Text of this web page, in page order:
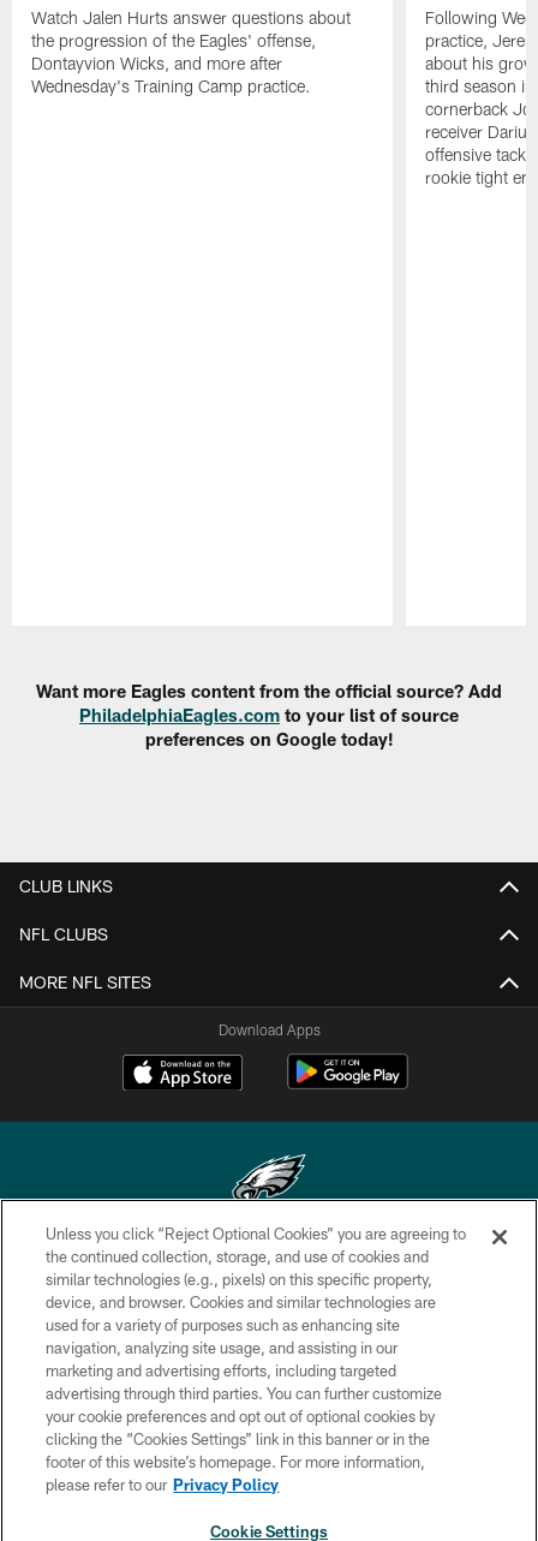
Watch Jalen Hurts answer questions about
the progression of the Eagles' offense,
Dontayvion Wicks, and more after
Wednesday's Training Camp practice.
Following
practice,
about his
third season
cornerback
receiver
offensive
rookie tight
Want more Eagles content from the official source? Add
PhiladelphiaEagles.com to your list of source
preferences on Google today!
CLUB LINKS
NFL CLUBS
MORE NFL SITES
Download Apps
Copyright © 2026 Philadelphia Eagles. All rights reserved.
PRIVACY POLICY
TERMS & CONDITIONS
CONTACT US
SOCIAL MEDIA RULES
AD CHOICES
YOUR PRIVACY CHOICES
Unless you click “Reject Optional Cookies” you are agreeing to
the continued collection, storage, and use of cookies and
similar technologies (e.g., pixels) on this specific property,
device, and browser. Cookies and similar technologies are
used for a variety of purposes such as enhancing site
navigation, analyzing site usage, and assisting in our
marketing and advertising efforts, including targeted
advertising through third parties. You can further customize
your cookie preferences and opt out of optional cookies by
clicking the “Cookies Settings” link in this banner or in the
footer of this website’s homepage. For more information,
please refer to our Privacy Policy
Cookie Settings